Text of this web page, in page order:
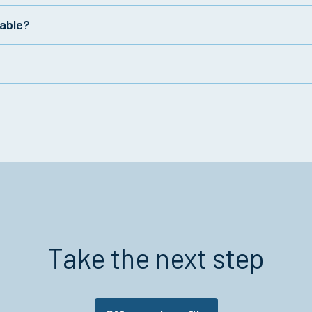
accident insurance policies. To learn more about the
Take the next step